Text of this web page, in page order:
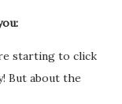
starting to click
But about the